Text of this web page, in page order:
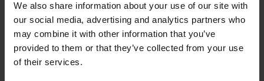
We also share information about your use of our site with
our social media, advertising and analytics partners who
may combine it with other information that you’ve
provided to them or that they’ve collected from your use
of their services.